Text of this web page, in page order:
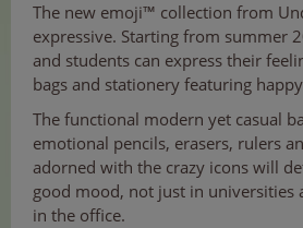
The new emoji™ collection from
expressive. Starting from summer
and students can express their
bags and stationery featuring
The functional modern yet casual
emotional pencils, erasers, rulers
adorned with the crazy icons will
good mood, not just in universities
in the office.